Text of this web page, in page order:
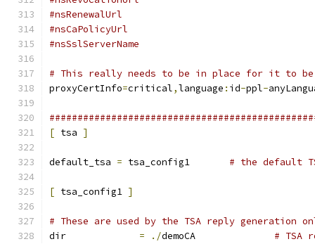
#nsRenewalUrl
#nsCaPolicyUrl
#nsSslServerName
# This really needs to be in place for it to
proxyCertInfo=critical,language : id-ppl-
[ tsa ]
default_tsa = # the default
[ tsa_config1 ]
# These are used by the TSA reply generation
= ./
# TSA